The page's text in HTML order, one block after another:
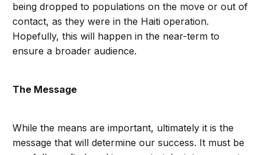
being dropped to populations on the move or out of
contact, as they were in the Haiti operation.
Hopefully, this will happen in the near-term to
ensure a broader audience.
The Message
While the means are important, ultimately it is the
message that will determine our success. It must be